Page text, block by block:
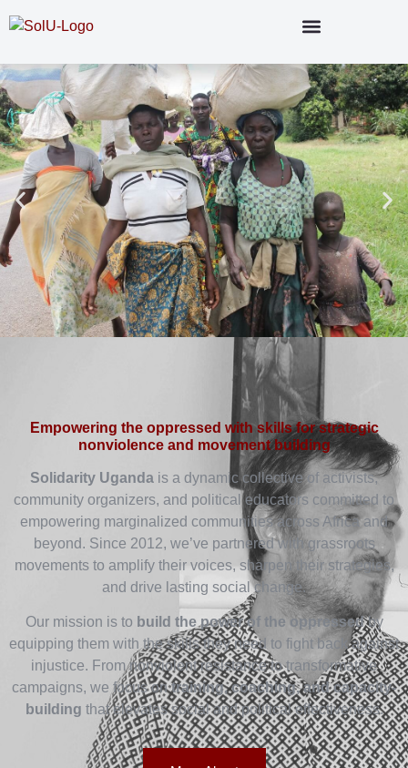
Empowering the oppressed with skills for strategic
nonviolence and movement building
Solidarity Uganda is a dynamic collective of activists,
community organizers, and political educators committed to
empowering marginalized communities across Africa and
beyond. Since 2012, we’ve partnered with grassroots
movements to amplify their voices, sharpen their strategies,
and drive lasting social change.
Our mission is to build the power of the oppressedby
equipping them with the skills they need to fight back against
injustice. From nonviolent resistance to transformative
campaigns, we focus ontraining, coaching, and capacity-
building that elevates social and political effectiveness.